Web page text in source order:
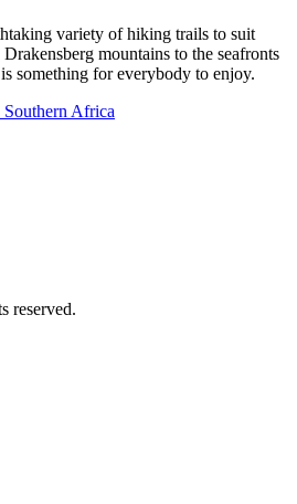
variety of hiking trails to suit
mountains to the seafronts
something for everybody to enjoy.
Africa
reserved.